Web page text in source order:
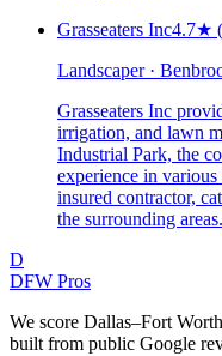
Grasseaters Inc4.7★
Landscaper ·
Grasseaters Inc
irrigation, and lawn
Industrial Park, the
experience in
insured contractor,
the surrounding areas.
D
DFW Pros
We score Dallas–Fort
built from public Google